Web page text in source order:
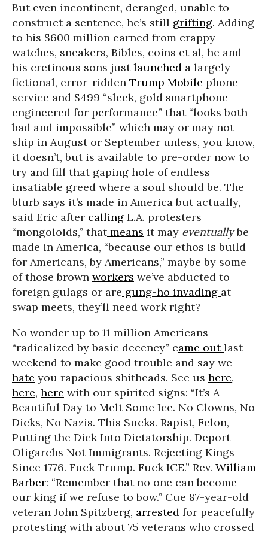
But even incontinent, deranged, unable to
construct a sentence, he’s still grifting. Adding
to his $600 million earned from crappy
watches, sneakers, Bibles, coins et al, he and
his cretinous sons justlaunched a largely
fictional, error-ridden Trump Mobile phone
service and $499 “sleek, gold smartphone
engineered for performance” that “looks both
bad and impossible” which may or may not
ship in August or September unless, you know,
it doesn’t, but is available to pre-order now to
try and fill that gaping hole of endless
insatiable greed where a soul should be. The
blurb says it’s made in America but actually,
said Eric after calling L.A. protesters
“mongoloids,” thatmeans it may eventuallybe
made in America, “because our ethos is build
for Americans, by Americans,” maybe by some
of those brown workers we’ve abducted to
foreign gulags or are gung-ho invading at
swap meets, they’ll need work right?
No wonder up to 11 million Americans
“radicalized by basic decency” came outlast
weekend to make good trouble and say we
hate you rapacious shitheads. See us here,
here, here with our spirited signs: “It’s A
Beautiful Day to Melt Some Ice. No Clowns, No
Dicks, No Nazis. This Sucks. Rapist, Felon,
Putting the Dick Into Dictatorship. Deport
Oligarchs Not Immigrants. Rejecting Kings
Since 1776. Fuck Trump. Fuck ICE.” Rev. William
Barber: “Remember that no one can become
our king if we refuse to bow.” Cue 87-year-old
veteran John Spitzberg, arrested for peacefully
protesting with about 75 veterans who crossed